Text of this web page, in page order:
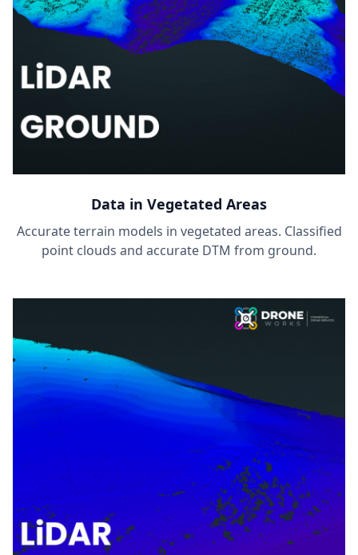
Data in Vegetated Areas
Accurate terrain models in vegetated areas. Classified
point clouds and accurate DTM from ground.